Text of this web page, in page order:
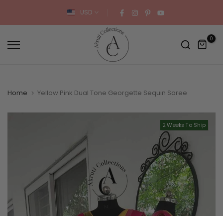
USD
0
Home Yellow Pink Dual Tone Georgette Sequin Saree
2 Weeks To Ship